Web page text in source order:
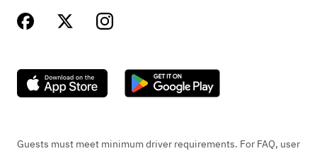
Guests must meet minimum driver requirements. For FAQ, user